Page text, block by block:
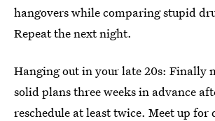
hangovers while comparing stupid
Repeat the next night.
Hanging out in your late 20s: Finally
solid plans three weeks in advance
reschedule at least twice. Meet up for